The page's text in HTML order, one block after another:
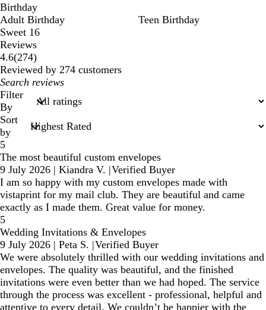
Birthday
Adult Birthday
Sweet 16
Teen Birthday
Reviews
4.6(274274
reviews
)
Reviewed by 274 customers
My
search
inputs
Filter
By
Sort
by
5
The most beautiful custom envelopes
9 July 2026 | Kiandra V. |Verified Buyer
I am so happy with my custom envelopes made with
vistaprint for my mail club. They are beautiful and came
exactly as I made them. Great value for money.
5
Wedding Invitations & Envelopes
9 July 2026 | Peta S. |Verified Buyer
We were absolutely thrilled with our wedding invitations and
envelopes. The quality was beautiful, and the finished
invitations were even better than we had hoped. The service
through the process was excellent - professional, helpful and
attentive to every detail. We couldn’t be happier with the